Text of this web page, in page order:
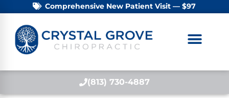
Comprehensive New Patient Visit — $97
(813) 730-4887